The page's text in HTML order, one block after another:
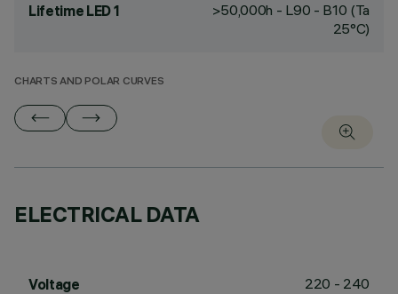
Lifetime LED 1
>50,000h - L90 - B10 (Ta
25°C)
CHARTS AND POLAR CURVES
ELECTRICAL DATA
Voltage 220 - 240